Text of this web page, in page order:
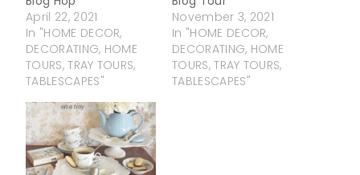
April 22, 2021
In "HOME DECOR,
DECORATING, HOME
TOURS, TRAY TOURS,
TABLESCAPES"
November 3, 2021
In "HOME DECOR,
DECORATING, HOME
TOURS, TRAY TOURS,
TABLESCAPES"